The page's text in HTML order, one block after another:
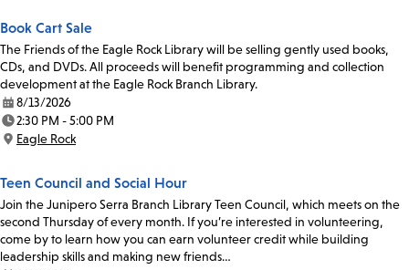
Book Cart Sale
The Friends of the Eagle Rock Library will be selling gently used books,
CDs, and DVDs. All proceeds will benefit programming and collection
development at the Eagle Rock Branch Library.
Date:
8/13/2026
Time:
2:30 PM - 5:00 PM
Location:
Eagle Rock
Teen Council and Social Hour
Join the Junipero Serra Branch Library Teen Council, which meets on the
second Thursday of every month. If you’re interested in volunteering,
come by to learn how you can earn volunteer credit while building
leadership skills and making new friends…